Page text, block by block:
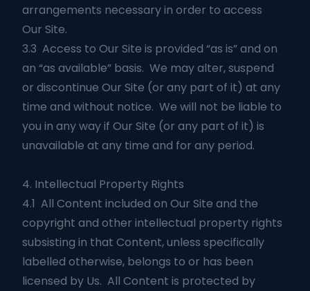
arrangements necessary in order to access
Our Site.
3.3 Access to Our Site is provided “as is” and on
an “as available” basis. We may alter, suspend
or discontinue Our Site (or any part of it) at any
time and without notice. We will not be liable to
you in any way if Our Site (or any part of it) is
unavailable at any time and for any period.
4. Intellectual Property Rights
4.1 All Content included on Our Site and the
copyright and other intellectual property rights
subsisting in that Content, unless specifically
labelled otherwise, belongs to or has been
licensed by Us. All Content is protected by